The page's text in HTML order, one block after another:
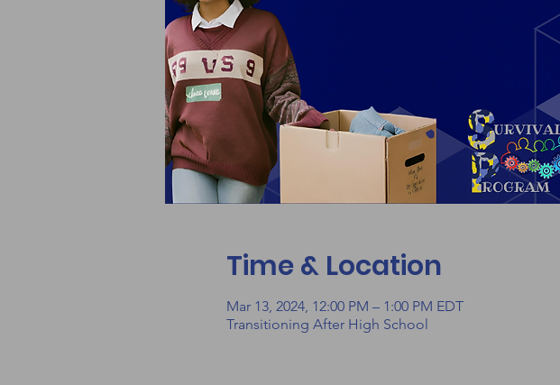
Time & Location
Mar 13, 2024, 12:00 PM – 1:00 PM EDT
Transitioning After High School